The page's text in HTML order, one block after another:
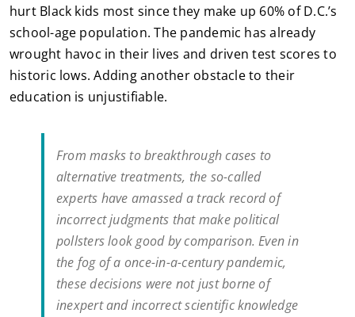
hurt Black kids most since they make up 60% of D.C.’s
school-age population. The pandemic has already
wrought havoc in their lives and driven test scores to
historic lows. Adding another obstacle to their
education is unjustifiable.
From masks to breakthrough cases to
alternative treatments, the so-called
experts have amassed a track record of
incorrect judgments that make political
pollsters look good by comparison. Even in
the fog of a once-in-a-century pandemic,
these decisions were not just borne of
inexpert and incorrect scientific knowledge